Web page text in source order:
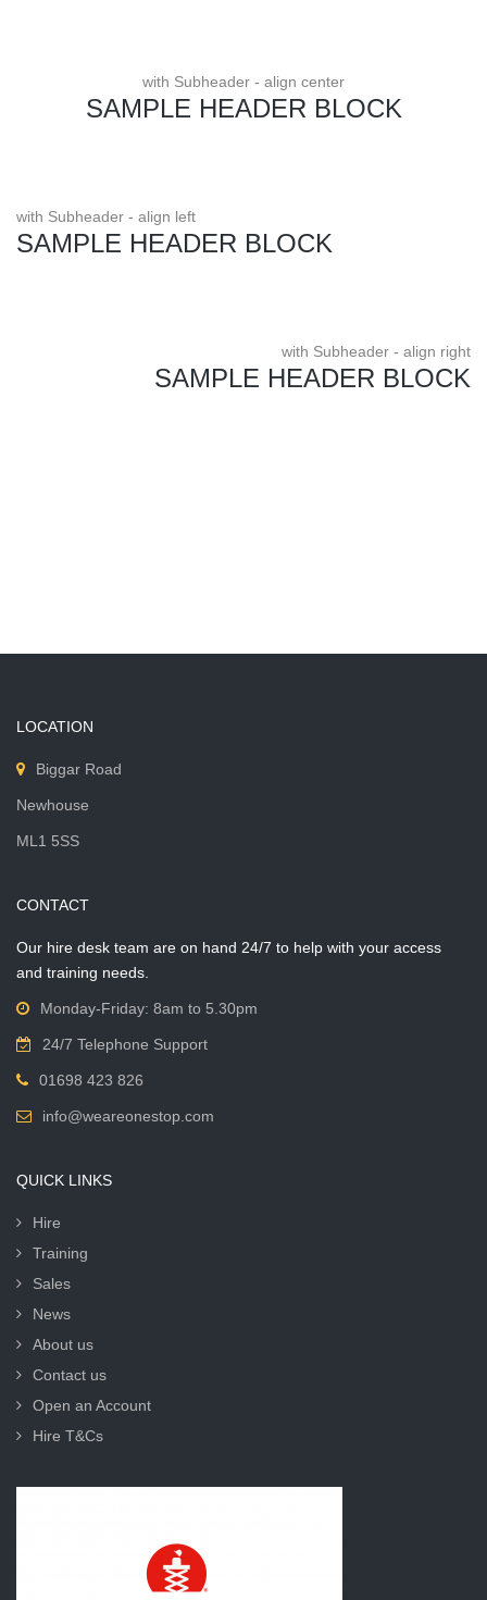
with Subheader - align center
SAMPLE HEADER BLOCK
with Subheader - align left
SAMPLE HEADER BLOCK
with Subheader - align right
SAMPLE HEADER BLOCK
LOCATION
Biggar Road
Newhouse
ML1 5SS
CONTACT
Our hire desk team are on hand 24/7 to help with your access
and training needs.
Monday-Friday: 8am to 5.30pm
24/7 Telephone Support
01698 423 826
info@weareonestop.com
QUICK LINKS
Hire
Training
Sales
News
About us
Contact us
Open an Account
Hire T&Cs